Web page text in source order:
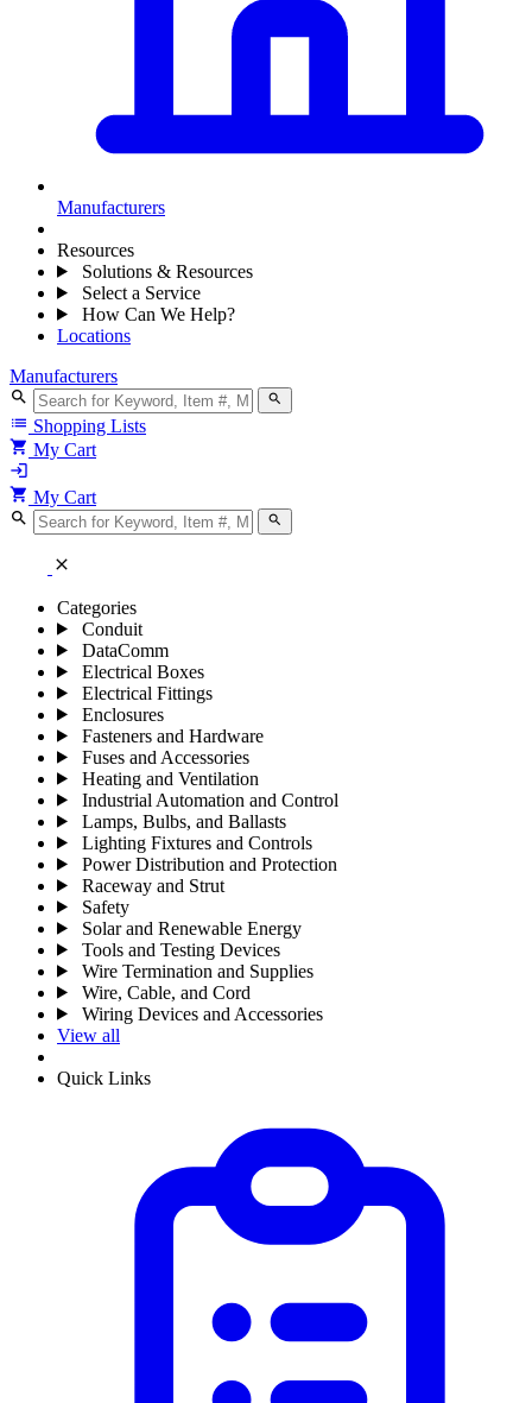
Manufacturers
Resources
Solutions & Resources
Select a Service
How Can We Help?
Locations
Manufacturers
search search
list Shopping Lists
shopping_cart My Cart
login
shopping_cart My Cart
search search
close
Categories
Conduit
DataComm
Electrical Boxes
Electrical Fittings
Enclosures
Fasteners and Hardware
Fuses and Accessories
Heating and Ventilation
Industrial Automation and Control
Lamps, Bulbs, and Ballasts
Lighting Fixtures and Controls
Power Distribution and Protection
Raceway and Strut
Safety
Solar and Renewable Energy
Tools and Testing Devices
Wire Termination and Supplies
Wire, Cable, and Cord
Wiring Devices and Accessories
View all
Quick Links